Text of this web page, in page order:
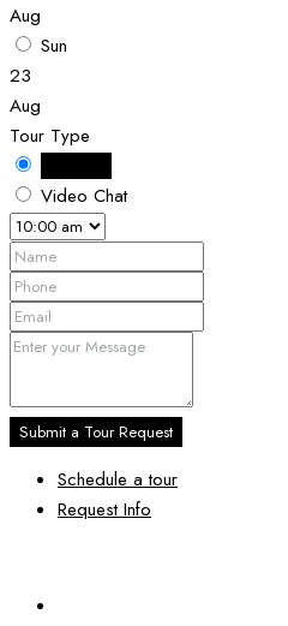
Aug
Sun
23
Aug
Tour Type
Video Chat
Submit a Tour Request
Schedule a tour
Request Info